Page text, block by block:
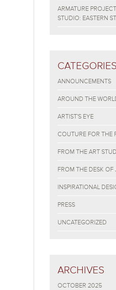
ARMATURE
STUDIO: EASTERN
CATEGORIES
ANNOUNCEMENTS
AROUND THE
ARTIST'S EYE
COUTURE FOR THE
FROM THE ART
FROM THE DESK OF
INSPIRATIONAL
PRESS
UNCATEGORIZED
ARCHIVES
OCTOBER 2025